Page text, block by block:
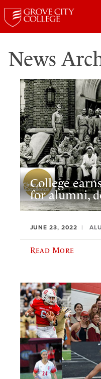
News
College
for alumni,
JUNE 23, 2022
Read More